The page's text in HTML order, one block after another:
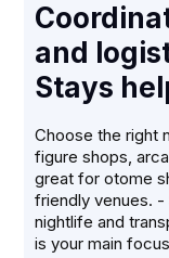
and
Stays
Choose the right
figure shops,
great for otome
friendly venues. -
nightlife and
is your main